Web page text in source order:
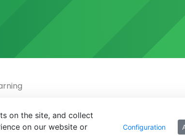
on the site, and collect
on our website or
Configuration